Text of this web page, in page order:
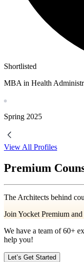
Shortlisted
MBA in Health
Spring 2025
View All Profiles
Premium
The Architects behind
Join Yocket Premium
We have a team of60+
help you!
Let’s Get Started